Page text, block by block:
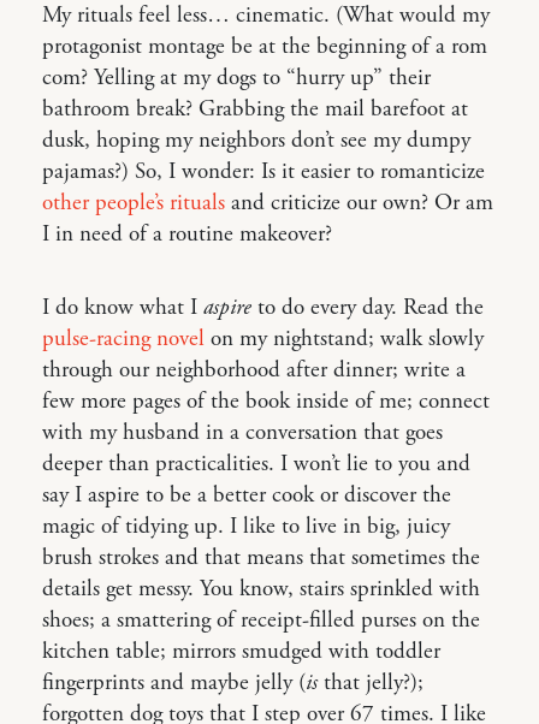
My rituals feel less… cinematic. (What would my
protagonist montage be at the beginning of a rom
com? Yelling at my dogs to “hurry up” their
bathroom break? Grabbing the mail barefoot at
dusk, hoping my neighbors don’t see my dumpy
pajamas?) So, I wonder: Is it easier to romanticize
other people’s rituals and criticize our own? Or am
I in need of a routine makeover?
I do know what I aspire to do every day. Read the
pulse-racing novel on my nightstand; walk slowly
through our neighborhood after dinner; write a
few more pages of the book inside of me; connect
with my husband in a conversation that goes
deeper than practicalities. I won’t lie to you and
say I aspire to be a better cook or discover the
magic of tidying up. I like to live in big, juicy
brush strokes and that means that sometimes the
details get messy. You know, stairs sprinkled with
shoes; a smattering of receipt-filled purses on the
kitchen table; mirrors smudged with toddler
fingerprints and maybe jelly (isthat jelly?);
forgotten dog toys that I step over 67 times. I like